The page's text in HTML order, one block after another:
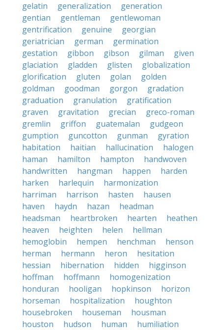
gelatin generalization
generation
gentian
gentleman
gentlewoman
gentrification
genuine
georgian
geriatrician
german
germination
gestation
gibbon gibson gilman
given
glaciation
gladden glisten
globalization
glorification
gluten golan
golden
goldman
goodman gorgon
gradation
graduation
granulation
gratification
graven
gravitation grecian
greco-roman
gremlin
griffon guatemalan
gudgeon
gumption
guncotton gunman
gyration
habitation
haitian hallucination
halogen
haman
hamilton hampton
handwoven
handwritten
hangman happen
harden
harken
harlequin
harmonization
harriman
harrison hasten
hausen
haven
haydn hazan
headman
headsman
heartbroken hearten
heathen
heaven
heighten helen
hellman
hemoglobin
hempen henchman
henson
herman
hermann heron
hesitation
hessian
hibernation hidden
higginson
hoffman
hoffmann
homogenization
honduran
hooligan hopkinson
horizon
horseman
hospitalization
houghton
housebroken
houseman
housman
houston
hudson human
humiliation